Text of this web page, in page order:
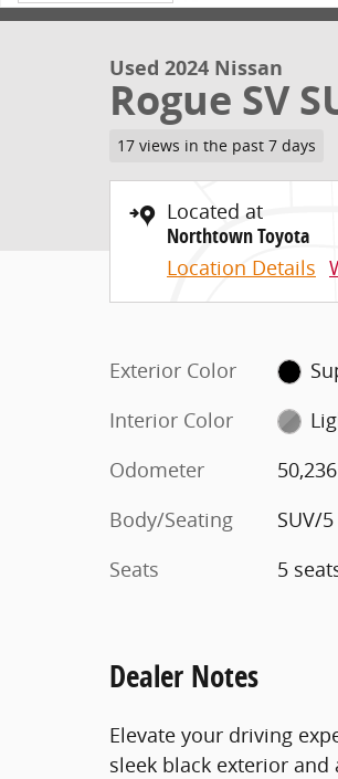
Used 2024 Nissan
Rogue SV
17 views in the past 7 days
Located at
Northtown Toyota
Location Details
Exterior Color
Interior Color
Odometer
Body/Seating
SUV/
Seats
5
Dealer Notes
Elevate your driving
sleek black exterior